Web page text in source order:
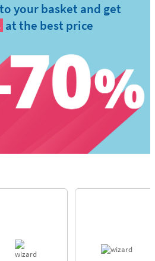
your basket and get
at the best price